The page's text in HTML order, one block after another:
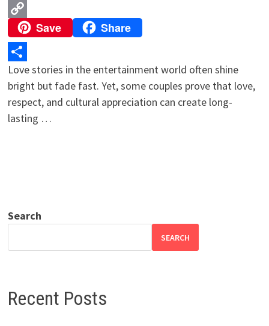
WhatsApp
Copy
Link
Save Share
Share
Love stories in the entertainment world often shine
bright but fade fast. Yet, some couples prove that love,
respect, and cultural appreciation can create long-
lasting …
Search
SEARCH
Recent Posts